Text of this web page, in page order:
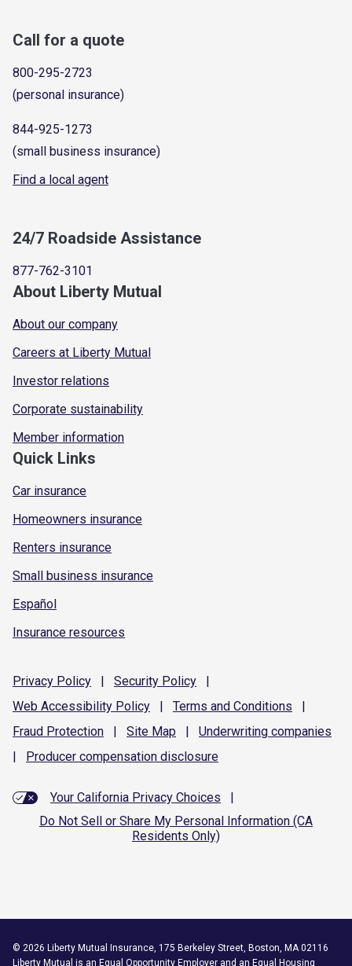
Call for a quote
800-295-2723
(personal insurance)
844-925-1273
(small business insurance)
Find a local agent
24/7 Roadside Assistance
877-762-3101
About Liberty Mutual
About our company
Careers at Liberty Mutual
Investor relations
Corporate sustainability
Member information
Quick Links
Car insurance
Homeowners insurance
Renters insurance
Small business insurance
Español
Insurance resources
Privacy Policy | Security Policy
|
Web Accessibility Policy | Terms and Conditions
|
Fraud Protection | Site Map | Underwriting companies
|
Producer compensation disclosure
Your California Privacy Choices
|
Do Not Sell or Share My Personal Information (CA
Residents Only)
© 2026 Liberty Mutual Insurance, 175 Berkeley Street, Boston, MA 02116
Liberty Mutual is an Equal Opportunity Employer and an Equal Housing